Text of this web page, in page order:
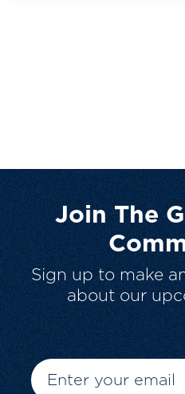
Join The
Sign up to make
about our